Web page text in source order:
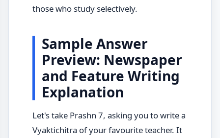
those who study selectively.
Sample Answer
Preview: Newspaper
and Feature Writing
Explanation
Let's take Prashn 7, asking you to write a
Vyaktichitra of your favourite teacher. It